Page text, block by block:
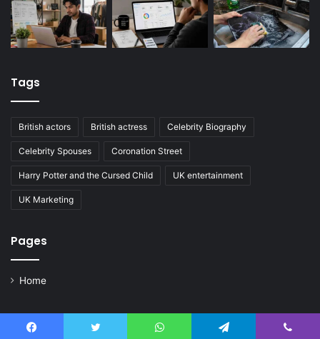
Tags
British actors British actress Celebrity Biography
Celebrity Spouses Coronation Street
Harry Potter and the Cursed Child UK entertainment
UK Marketing
Pages
Home